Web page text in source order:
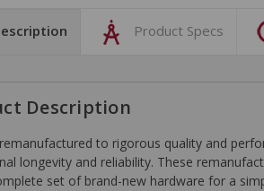
Product Specs
Description
to rigorous quality and
longevity and reliability. These
set of brand-new hardware for a